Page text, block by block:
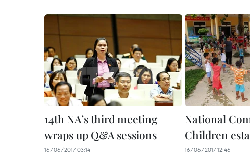
14th NA’s third meeting
wraps up Q&A sessions
16/06/2017 03:14
National
Children
16/06/2017 12:46